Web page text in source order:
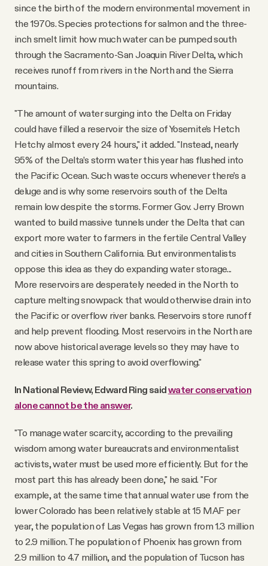
since the birth of the modern environmental movement in
the 1970s. Species protections for salmon and the three-
inch smelt limit how much water can be pumped south
through the Sacramento-San Joaquin River Delta, which
receives runoff from rivers in the North and the Sierra
mountains.
"The amount of water surging into the Delta on Friday
could have filled a reservoir the size of Yosemite’s Hetch
Hetchy almost every 24 hours," it added. "Instead, nearly
95% of the Delta’s storm water this year has flushed into
the Pacific Ocean. Such waste occurs whenever there’s a
deluge and is why some reservoirs south of the Delta
remain low despite the storms. Former Gov. Jerry Brown
wanted to build massive tunnels under the Delta that can
export more water to farmers in the fertile Central Valley
and cities in Southern California. But environmentalists
oppose this idea as they do expanding water storage...
More reservoirs are desperately needed in the North to
capture melting snowpack that would otherwise drain into
the Pacific or overflow river banks. Reservoirs store runoff
and help prevent flooding. Most reservoirs in the North are
now above historical average levels so they may have to
release water this spring to avoid overflowing."
In National Review, Edward Ring saidwater conservation
alone cannot be the answer.
"To manage water scarcity, according to the prevailing
wisdom among water bureaucrats and environmentalist
activists, water must be used more efficiently. But for the
most part this has already been done," he said. "For
example, at the same time that annual water use from the
lower Colorado has been relatively stable at 15 MAF per
year, the population of Las Vegas has grown from 1.3 million
to 2.9 million. The population of Phoenix has grown from
2.9 million to 4.7 million, and the population of Tucson has